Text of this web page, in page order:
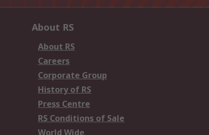
About RS
About RS
Careers
Corporate Group
History of RS
Press Centre
RS Conditions of Sale
World Wide